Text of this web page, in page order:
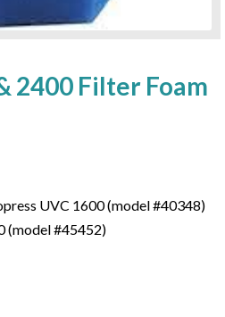
2400 Filter Foam
UVC 1600 (model #40348)
(model #45452)